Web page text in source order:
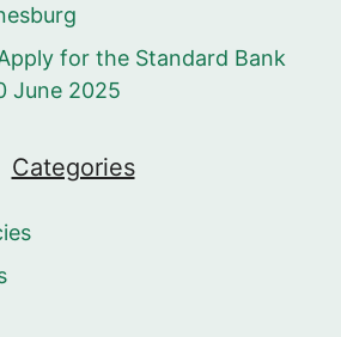
for the Standard Bank
June 2025
Categories